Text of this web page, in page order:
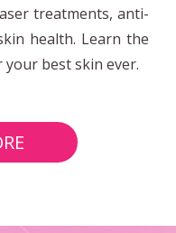
treatments, anti-
health. Learn the
best skin ever.